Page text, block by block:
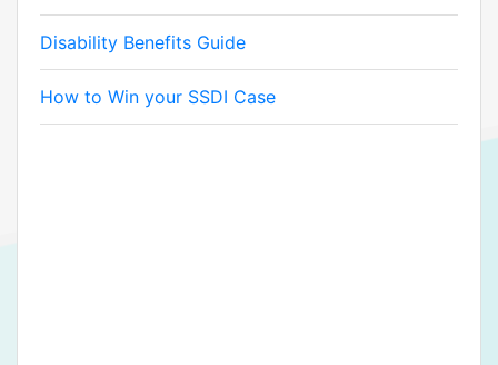
Disability Benefits Guide
How to Win your SSDI Case